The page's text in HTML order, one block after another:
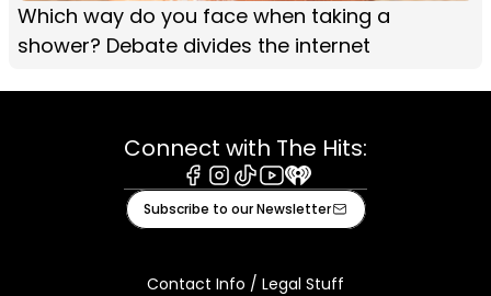
Which way do you face when taking a
shower? Debate divides the internet
Connect with The Hits:
Facebook
Instagram
TiktokYoutube
iHeart
Subscribe to our Newsletter
Contact Info / Legal Stuff